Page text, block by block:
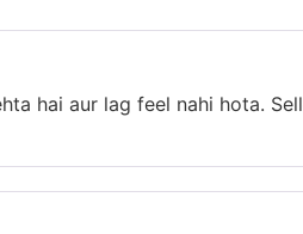
hai aur lag feel nahi hota.